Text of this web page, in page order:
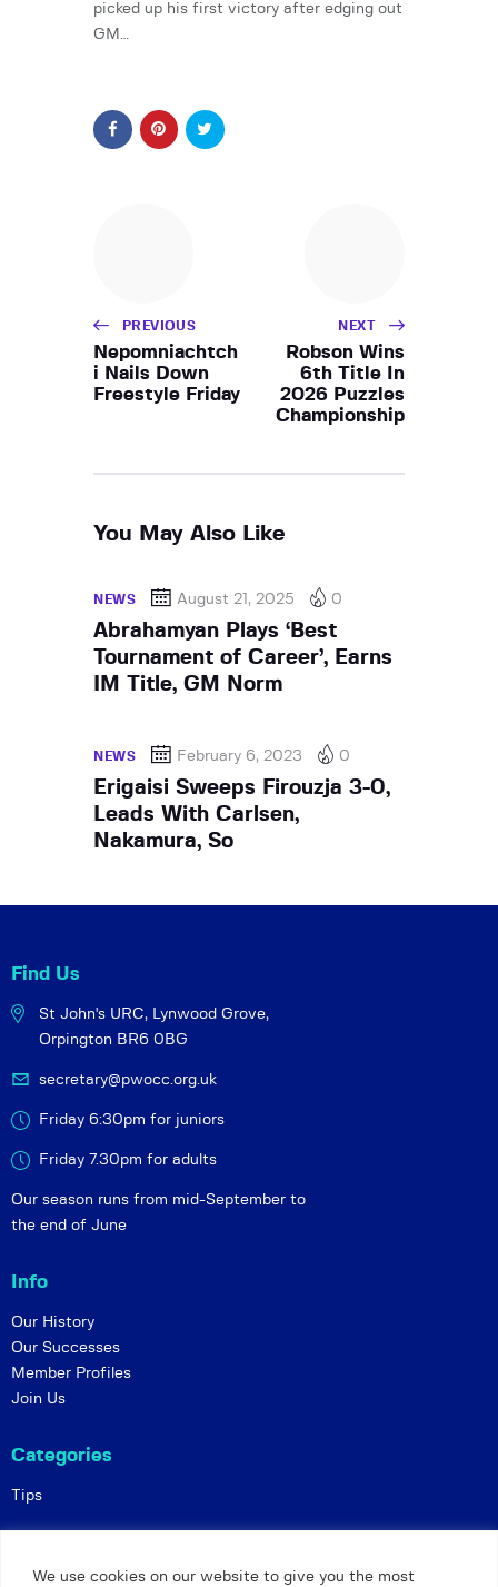
We use cookies on our website to give you the most
picked up his first victory after edging out
GM…
PREVIOUS
Nepomniachtch
i Nails Down
Freestyle Friday
NEXT
Robson Wins
6th Title In
2026 Puzzles
Championship
You May Also Like
NEWS August 21, 2025 0
Abrahamyan Plays ‘Best
Tournament of Career’, Earns
IM Title, GM Norm
NEWS February 6, 2023 0
Erigaisi Sweeps Firouzja 3-0,
Leads With Carlsen,
Nakamura, So
Find Us
St John's URC, Lynwood Grove,
Orpington BR6 0BG
secretary@pwocc.org.uk
Friday 6:30pm for juniors
Friday 7.30pm for adults
Our season runs from mid-September to
the end of June
Info
Our History
Our Successes
Member Profiles
Join Us
Categories
Tips